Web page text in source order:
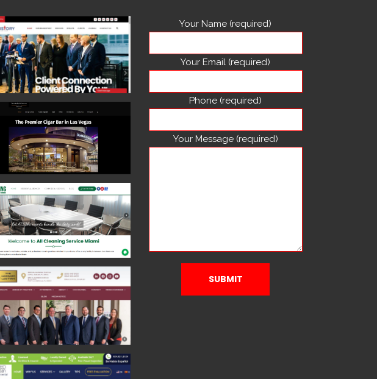
Your Name (required)
Your Email (required)
Phone (required)
Your Message (required)